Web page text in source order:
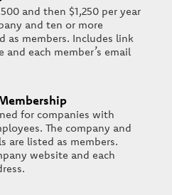
and then $1,250 per year
and ten or more
as members. Includes link
each member’s email
for companies with
The company and
are listed as members.
website and each